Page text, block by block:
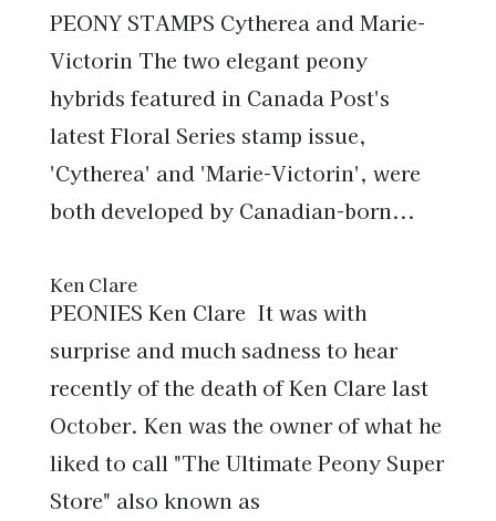
PEONY STAMPS Cytherea and Marie-
Victorin The two elegant peony
hybrids featured in Canada Post's
latest Floral Series stamp issue,
'Cytherea' and 'Marie-Victorin', were
both developed by Canadian-born...
Ken Clare
PEONIES Ken Clare It was with
surprise and much sadness to hear
recently of the death of Ken Clare last
October. Ken was the owner of what he
liked to call "The Ultimate Peony Super
Store" also known as